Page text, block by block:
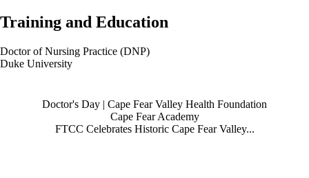
Training and Education
Doctor of Nursing Practice (DNP)
Duke University
Doctor's Day | Cape Fear Valley Health Foundation
Cape Fear Academy
FTCC Celebrates Historic Cape Fear Valley...